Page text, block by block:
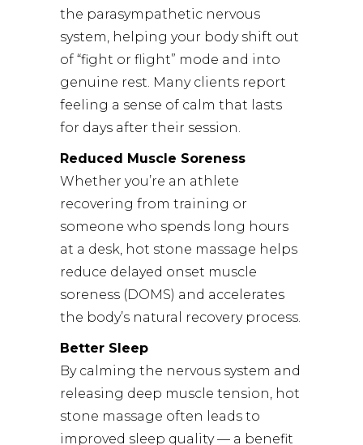
the parasympathetic nervous
system, helping your body shift out
of “fight or flight” mode and into
genuine rest. Many clients report
feeling a sense of calm that lasts
for days after their session.
Reduced Muscle Soreness
Whether you’re an athlete
recovering from training or
someone who spends long hours
at a desk, hot stone massage helps
reduce delayed onset muscle
soreness (DOMS) and accelerates
the body’s natural recovery process.
Better Sleep
By calming the nervous system and
releasing deep muscle tension, hot
stone massage often leads to
improved sleep quality — a benefit